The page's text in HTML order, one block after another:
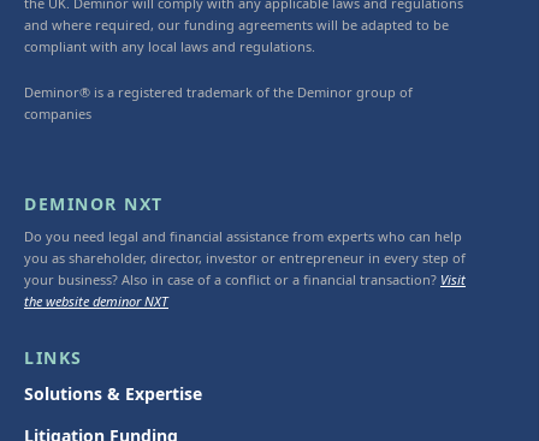
and where required, our funding agreements will be adapted to be
compliant with any local laws and regulations.
Deminor® is a registered trademark of the Deminor group of
companies
DEMINOR NXT
Do you need legal and financial assistance from experts who can help
you as shareholder, director, investor or entrepreneur in every step of
your business? Also in case of a conflict or a financial transaction? Visit
the website deminor NXT
LINKS
Solutions & Expertise
Litigation Funding